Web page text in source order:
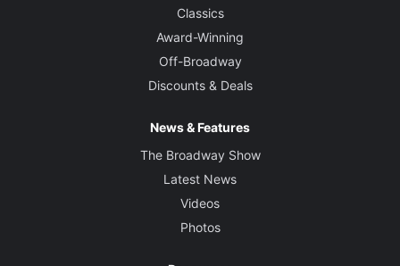
Classics
Award-Winning
Off-Broadway
Discounts & Deals
News & Features
The Broadway Show
Latest News
Videos
Photos